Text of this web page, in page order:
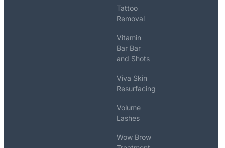
Tattoo
Removal
Vitamin
Bar Bar
and Shots
Viva Skin
Resurfacing
Volume
Lashes
Wow Brow